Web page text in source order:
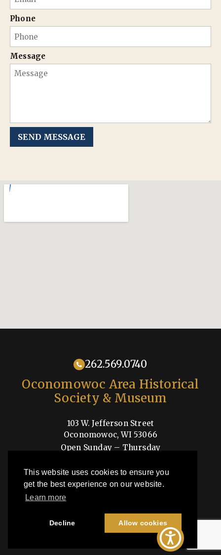
This website uses cookies to ensure you
get the best experience on our website.
Learn more
Decline Allow cookies
Phone
Message
SEND MESSAGE
262.569.0740
Oconomowoc Area Historical
Society & Museum
103 W. Jefferson Street
Oconomowoc, WI 53066
Open Sunday – Thursday
Shop
OAHSM is a 501(c)3 nonprofit organization
©2026 Oconomowoc Area Historical Society & Museum | All Rights
44i